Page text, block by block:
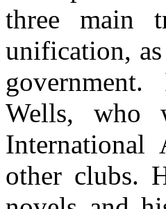
three main
unification,
government.
Wells, who
International
other clubs.